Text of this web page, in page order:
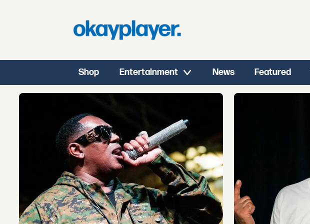
Shop Entertainment News Featured
master